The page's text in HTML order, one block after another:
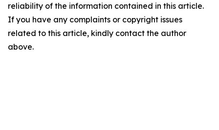
reliability of the information contained in this article.
If you have any complaints or copyright issues
related to this article, kindly contact the author
above.